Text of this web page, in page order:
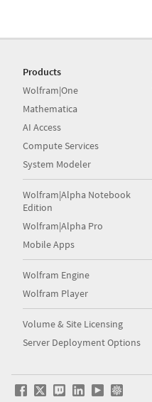
Products
Wolfram|One
Mathematica
AI Access
Compute Services
System Modeler
Wolfram|Alpha Notebook
Edition
Wolfram|Alpha Pro
Mobile Apps
Wolfram Engine
Wolfram Player
Volume & Site Licensing
Server Deployment Options